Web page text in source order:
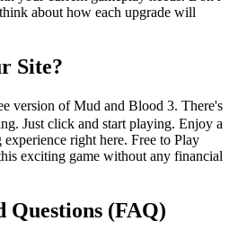
about how each upgrade will
Site?
version of Mud and Blood 3. There's
Just click and start playing. Enjoy a
experience right here. Free to Play
exciting game without any financial
Questions (FAQ)